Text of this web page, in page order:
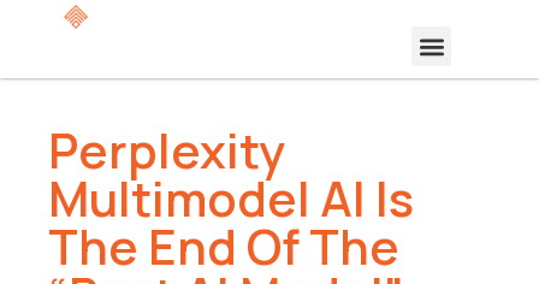
Perplexity
Multimodel AI Is
The End Of The